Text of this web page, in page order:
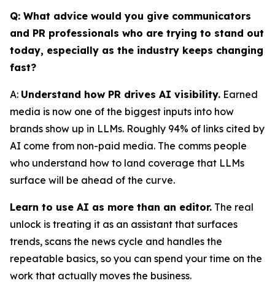
Q: What advice would you give communicators
and PR professionals who are trying to stand out
today, especially as the industry keeps changing
fast?
A: Understand how PR drives AI visibility. Earned
media is now one of the biggest inputs into how
brands show up in LLMs. Roughly 94% of links cited by
AI come from non-paid media. The comms people
who understand how to land coverage that LLMs
surface will be ahead of the curve.
Learn to use AI as more than an editor. The real
unlock is treating it as an assistant that surfaces
trends, scans the news cycle and handles the
repeatable basics, so you can spend your time on the
work that actually moves the business.